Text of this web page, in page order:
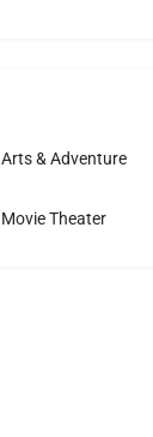
Arts & Adventure
Movie Theater